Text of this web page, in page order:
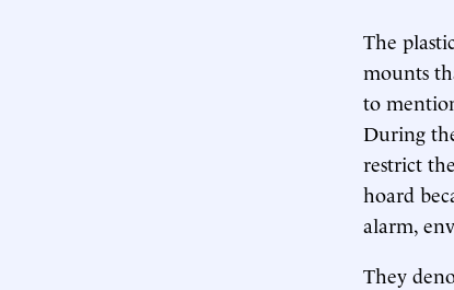
The
mounts
to
During
restrict
hoard
alarm,
They